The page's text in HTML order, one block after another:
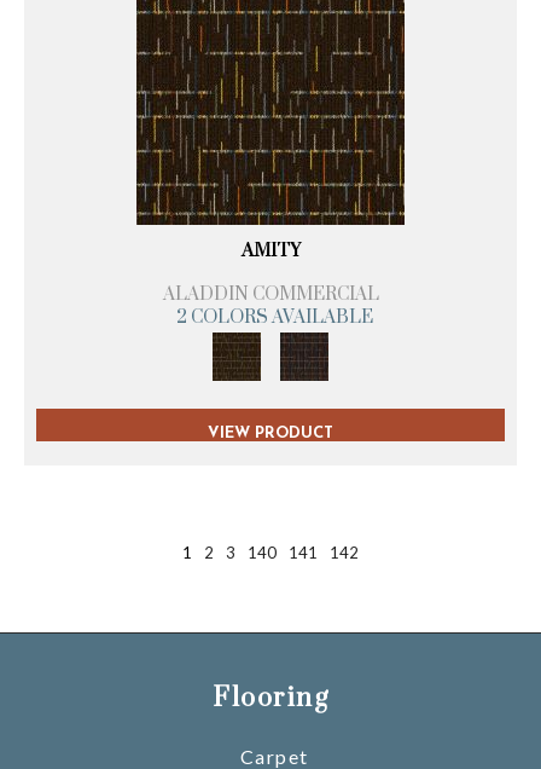
AMITY
ALADDIN COMMERCIAL
2 COLORS AVAILABLE
VIEW PRODUCT
1 2 3 140 141 142
Flooring
Carpet